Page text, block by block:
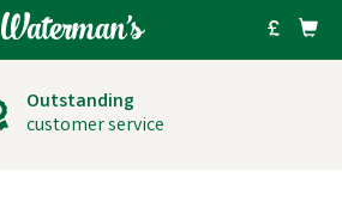
Outstanding
customer service